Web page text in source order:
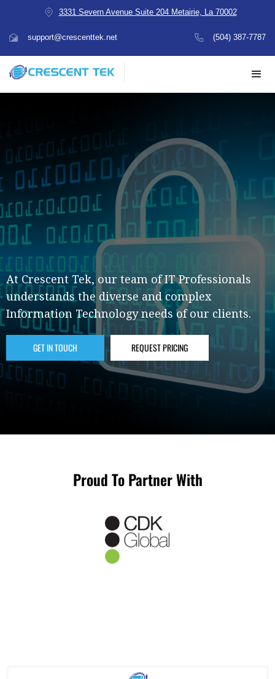
3331 Severn Avenue Suite 204 Metairie, La 70002
support@crescenttek.net (504) 387-7787
At Crescent Tek, our team of IT Professionals
understands the diverse and complex
Information Technology needs of our clients.
GET IN TOUCH REQUEST PRICING
Proud To Partner With